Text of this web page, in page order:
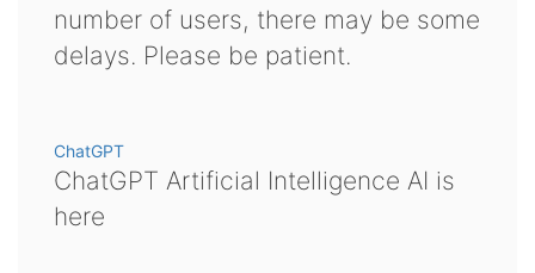
number of users, there may be some
delays. Please be patient.
ChatGPT
ChatGPT Artificial Intelligence AI is
here